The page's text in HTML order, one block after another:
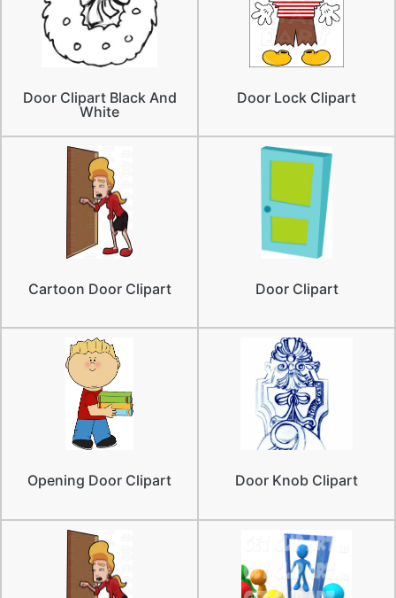
Door Clipart Black And
White
Door Lock Clipart
Cartoon Door Clipart Door Clipart
Opening Door Clipart Door Knob Clipart